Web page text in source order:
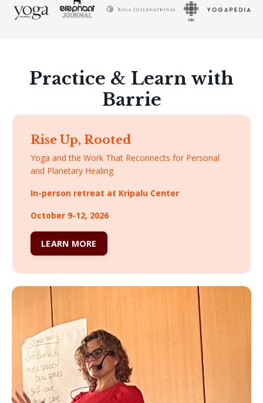
Practice & Learn with
Barrie
Rise Up, Rooted
Yoga and the Work That Reconnects for Personal
and Planetary Healing
In-person retreat at Kripalu Center
October 9-12, 2026
LEARN MORE